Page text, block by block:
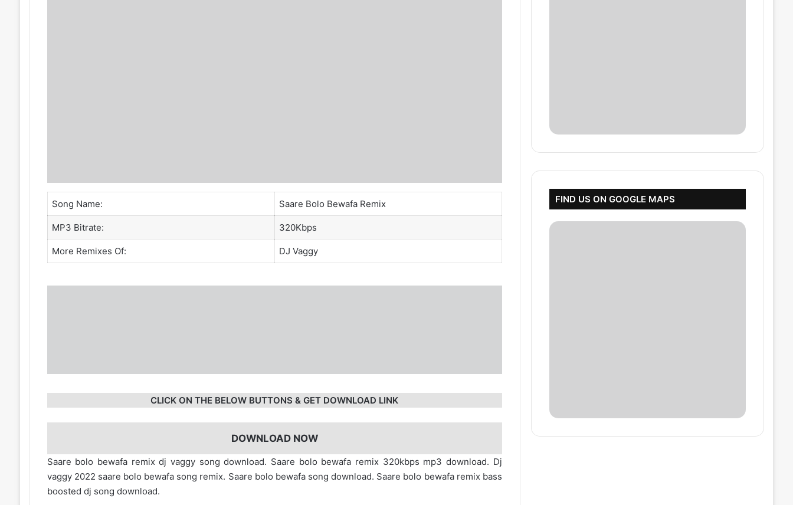
Song Name: Saare Bolo Bewafa Remix
MP3 Bitrate: 320Kbps
More Remixes Of: DJ Vaggy
CLICK ON THE BELOW BUTTONS & GET DOWNLOAD LINK
DOWNLOAD NOW
Saare bolo bewafa remix dj vaggy song download. Saare bolo bewafa remix 320kbps mp3 download. Dj
vaggy 2022 saare bolo bewafa song remix. Saare bolo bewafa song download. Saare bolo bewafa remix bass
boosted dj song download.
FIND US ON GOOGLE MAPS